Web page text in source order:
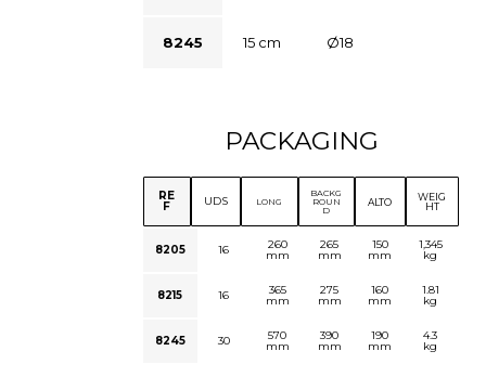
8245 15 cm Ø18
PACKAGING
RE
F UDS LONG
BACKG
ROUN
D
ALTO
WEIG
HT
8205 16 260
mm
265
mm
150
mm
1,345
kg
8215 16 365
mm
275
mm
160
mm
1.81
kg
8245 30 570
mm
390
mm
190
mm
4.3
kg